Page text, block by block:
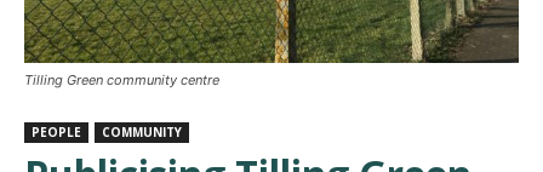
Tilling Green community centre
PEOPLE COMMUNITY